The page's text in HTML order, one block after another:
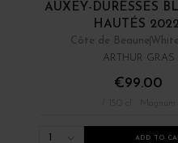
AUXEY-DURESSES
HAUTÉS
Côte de Beaune
ARTHUR GRAS
€99.00
ADD TO